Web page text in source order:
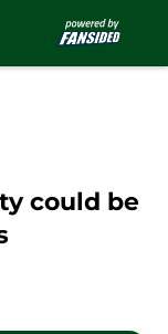
could be